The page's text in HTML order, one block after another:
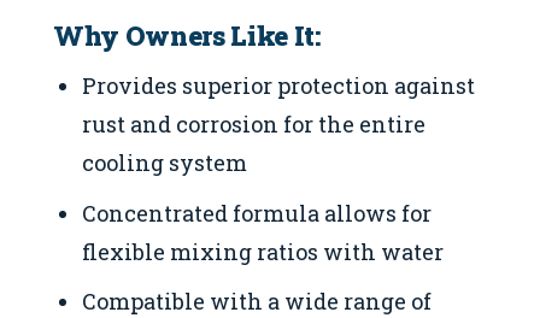
Why Owners Like It:
Provides superior protection against
rust and corrosion for the entire
cooling system
Concentrated formula allows for
flexible mixing ratios with water
Compatible with a wide range of